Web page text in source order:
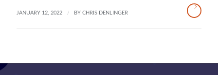
JANUARY 12, 2022 / BY CHRIS DENLINGER